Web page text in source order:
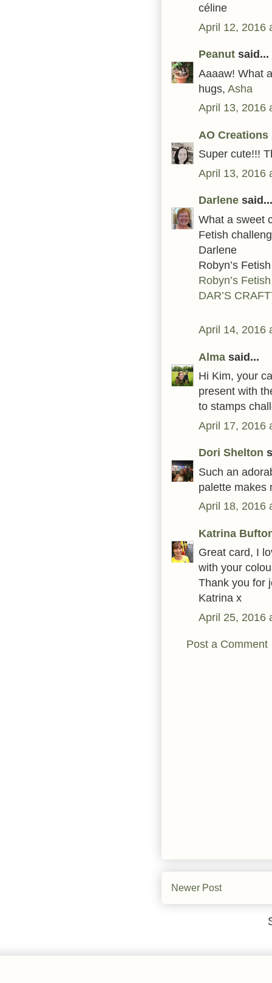
céline
April 12, 2016
Peanut said...
Aaaaw! What
hugs, Asha
April 13, 2016
AO Creations
Super cute!!!
April 13, 2016
Darlene said...
What a sweet
Fetish
Darlene
Robyn’s
Robyn’s Fetish
DAR’S
April 14, 2016
Alma said...
Hi Kim, your
present with
to stamps
April 17, 2016
Dori Shelton
Such an
palette makes
April 18, 2016
Katrina
Great card, I
with your
Thank you for
Katrina x
April 25, 2016
Post a Comment
Newer Post